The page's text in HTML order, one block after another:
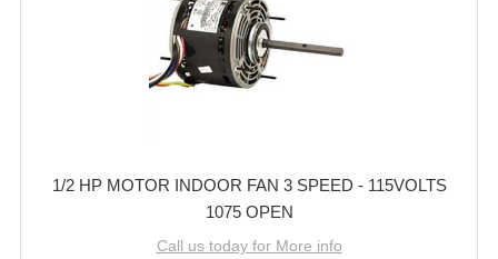
1/2 HP MOTOR INDOOR FAN 3 SPEED - 115VOLTS
1075 OPEN
Call us today for More info